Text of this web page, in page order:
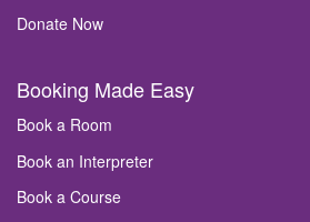
Donate Now
Booking Made Easy
Book a Room
Book an Interpreter
Book a Course